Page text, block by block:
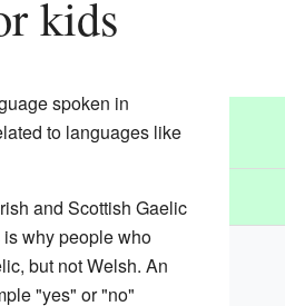
kids
spoken in
to languages like
and Scottish Gaelic
why people who
but not Welsh. An
"yes" or "no"